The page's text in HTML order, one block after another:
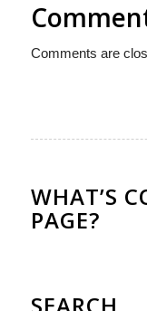
Comments are
WHAT’S
PAGE?